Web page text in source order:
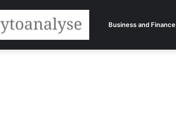
Business and Finance